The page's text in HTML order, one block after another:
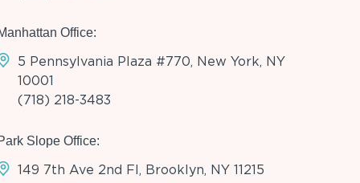
Office:
5 Pennsylvania Plaza #770, New York, NY
10001
(718) 218-3483
Slope Office:
149 7th Ave 2nd Fl, Brooklyn, NY 11215